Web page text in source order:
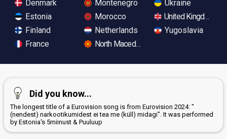
Denmark
Estonia
Finland
France
Montenegro
Morocco
Netherlands
North Macedonia
Ukraine
United Kingdom
Yugoslavia
Did you know...
The longest title of a Eurovision song is from Eurovision 2024: "
(nendest) narkootikumidest ei tea me (küll) midagi". It was performed
by Estonia's 5miinust & Puuluup